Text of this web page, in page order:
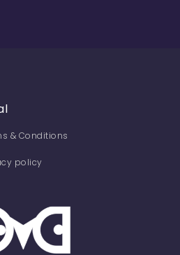
& Conditions
policy